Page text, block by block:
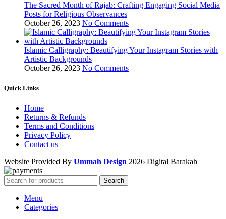
The Sacred Month of Rajab: Crafting Engaging Social Media
Posts for Religious Observances
October 26, 2023 No Comments
Islamic Calligraphy: Beautifying Your Instagram Stories with
Artistic Backgrounds
October 26, 2023 No Comments
Quick Links
Home
Returns & Refunds
Terms and Conditions
Privacy Policy
Contact us
Website Provided By Ummah Design 2026 Digital Barakah
Search
Menu
Categories